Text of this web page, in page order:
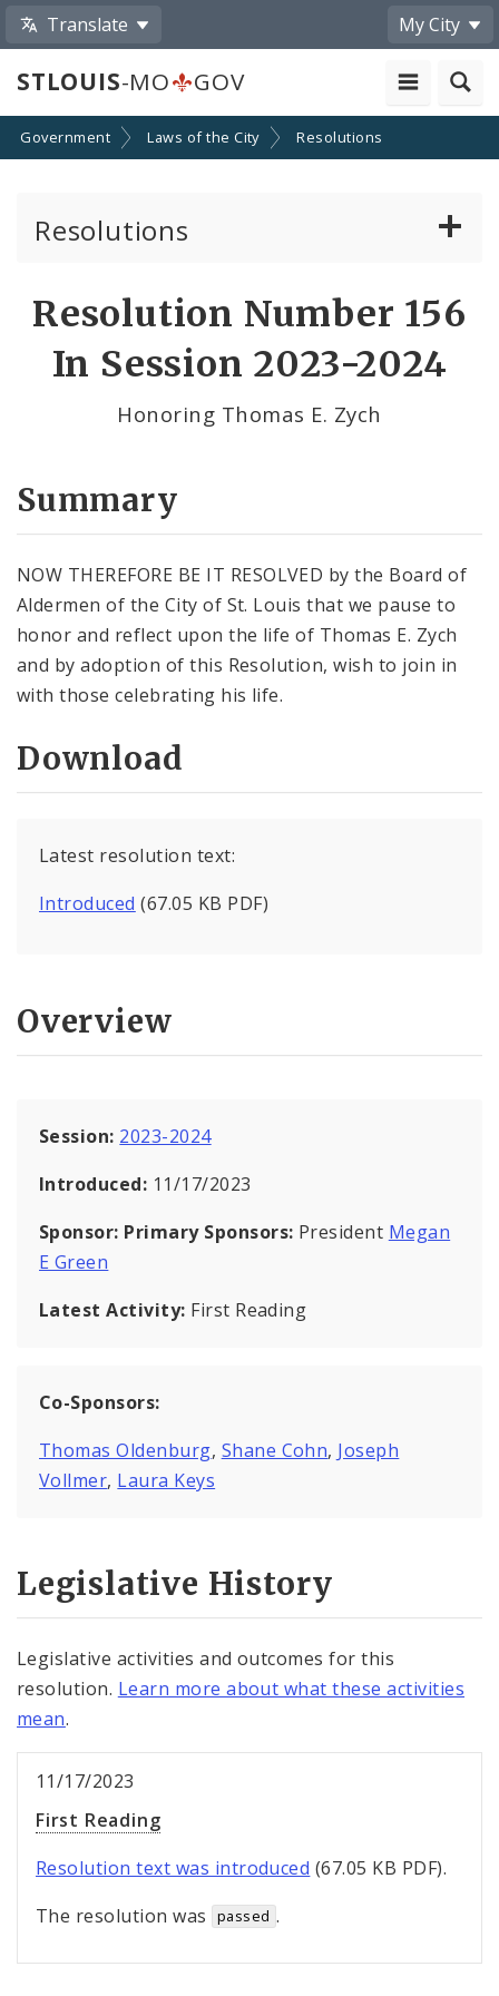
Translate My City
STLOUIS-MO GOV
Government Laws of the City Resolutions
Resolutions
Resolution Number 156
In Session 2023-2024
Honoring Thomas E. Zych
Summary
NOW THEREFORE BE IT RESOLVED by the Board of
Aldermen of the City of St. Louis that we pause to
honor and reflect upon the life of Thomas E. Zych
and by adoption of this Resolution, wish to join in
with those celebrating his life.
Download
Latest resolution text:
Introduced (67.05 KB PDF)
Overview
Session: 2023-2024
Introduced: 11/17/2023
Sponsor: Primary Sponsors: President Megan
E Green
Latest Activity: First Reading
Co-Sponsors:
Thomas Oldenburg, Shane Cohn, Joseph
Vollmer, Laura Keys
Legislative History
Legislative activities and outcomes for this
resolution. Learn more about what these activities
mean.
11/17/2023
First Reading
Resolution text was introduced (67.05 KB PDF).
The resolution was
passed .